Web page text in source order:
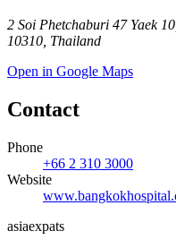
2 Soi Phetchaburi 47 Yaek
10310, Thailand
Open in Google Maps
Contact
Phone
+66 2 310 3000
Website
asiaexpats